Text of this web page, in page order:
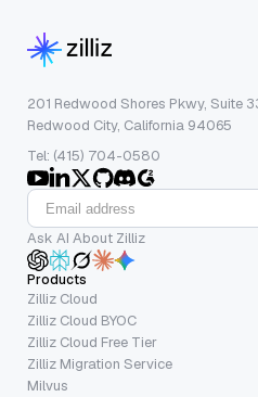
201 Redwood Shores Pkwy, Suite
Redwood City, California 94065
Tel: (415) 704-0580
Ask AI About Zilliz
Products
Zilliz Cloud
Zilliz Cloud BYOC
Zilliz Cloud Free Tier
Zilliz Migration Service
Milvus